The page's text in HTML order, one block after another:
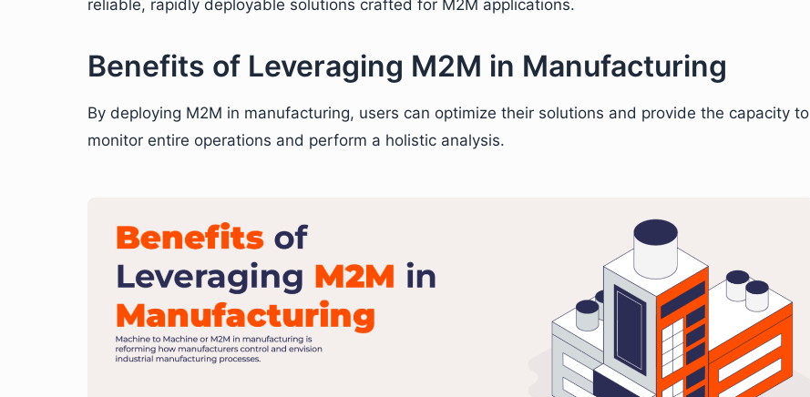
reliable, rapidly deployable solutions crafted for M2M applications.
Benefits of Leveraging M2M in Manufacturing
By deploying M2M in manufacturing, users can optimize their solutions and provide the capacity to
monitor entire operations and perform a holistic analysis.